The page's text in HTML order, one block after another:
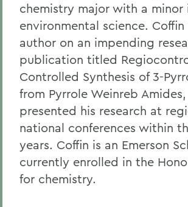
chemistry major with a minor
environmental science.
author on an impending
publication titled
Controlled Synthesis of 3-
from Pyrrole Weinreb
presented his research at
national conferences within
years. Coffin is an Emerson
currently enrolled in the
for chemistry.